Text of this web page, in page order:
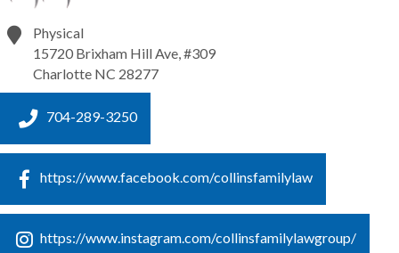
Physical
15720 Brixham Hill Ave, #309
Charlotte NC 28277
704-289-3250
https://www.facebook.com/collinsfamilylaw
https://www.instagram.com/collinsfamilylawgroup/